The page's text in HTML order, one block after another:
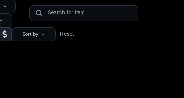
Sort by Reset